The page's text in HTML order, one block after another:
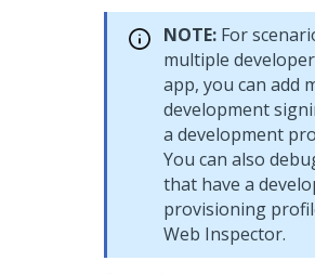
NOTE: For
multiple
app, you can add
development
a development
You can also
that have a
provisioning
Web Inspector.